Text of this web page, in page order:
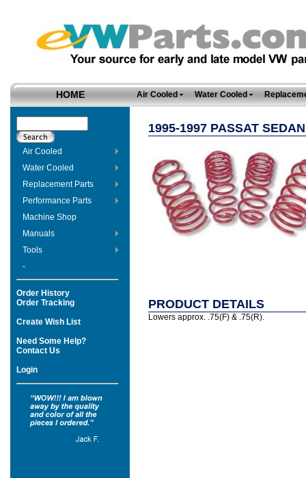
HOME Air Cooled Water Cooled
Air Cooled
Water Cooled
Replacement Parts
Performance Parts
Machine Shop
Manuals
Tools
-
Order History
Order Tracking
Create Wish List
Need Some Help?
Contact Us
Login
1995-1997 PASSAT
PRODUCT DETAILS
Lowers approx. .75(F) & .75(R).